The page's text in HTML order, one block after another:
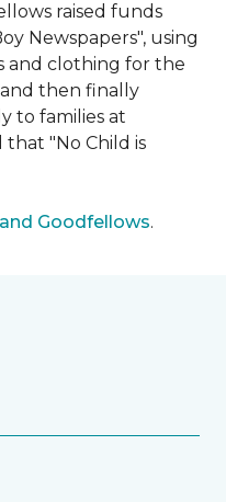
raised funds
Newspapers", using
and clothing for the
then finally
to families at
that "No Child is
Goodfellows.